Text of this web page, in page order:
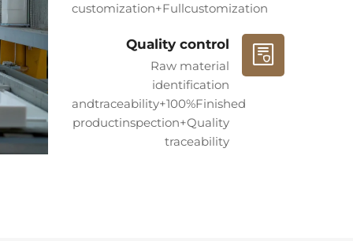
and MARBLEXPERT means
and an enduring artistic legacy.
stone art journey.**
customization+Fullcustomization
Quality control
Raw material
identification
andtraceability+100%Finished
productinspection+Quality
traceability